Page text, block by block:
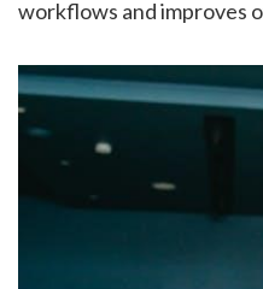
workflows and improves